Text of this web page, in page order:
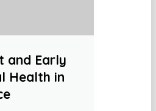
and Early
Health in